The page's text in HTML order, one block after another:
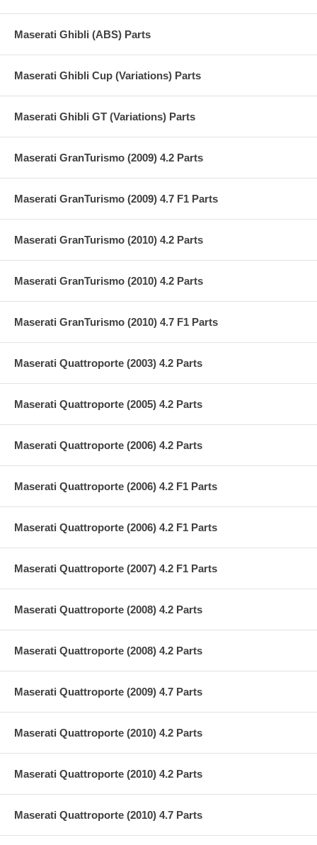
Maserati Ghibli (ABS) Parts
Maserati Ghibli Cup (Variations) Parts
Maserati Ghibli GT (Variations) Parts
Maserati GranTurismo (2009) 4.2 Parts
Maserati GranTurismo (2009) 4.7 F1 Parts
Maserati GranTurismo (2010) 4.2 Parts
Maserati GranTurismo (2010) 4.2 Parts
Maserati GranTurismo (2010) 4.7 F1 Parts
Maserati Quattroporte (2003) 4.2 Parts
Maserati Quattroporte (2005) 4.2 Parts
Maserati Quattroporte (2006) 4.2 Parts
Maserati Quattroporte (2006) 4.2 F1 Parts
Maserati Quattroporte (2006) 4.2 F1 Parts
Maserati Quattroporte (2007) 4.2 F1 Parts
Maserati Quattroporte (2008) 4.2 Parts
Maserati Quattroporte (2008) 4.2 Parts
Maserati Quattroporte (2009) 4.7 Parts
Maserati Quattroporte (2010) 4.2 Parts
Maserati Quattroporte (2010) 4.2 Parts
Maserati Quattroporte (2010) 4.7 Parts